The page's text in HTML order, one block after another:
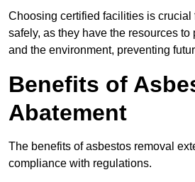
Choosing certified facilities is
safely, as they have the resources to
and the environment, preventing
Benefits of
Abatement
The benefits of asbestos removal
compliance with regulations.